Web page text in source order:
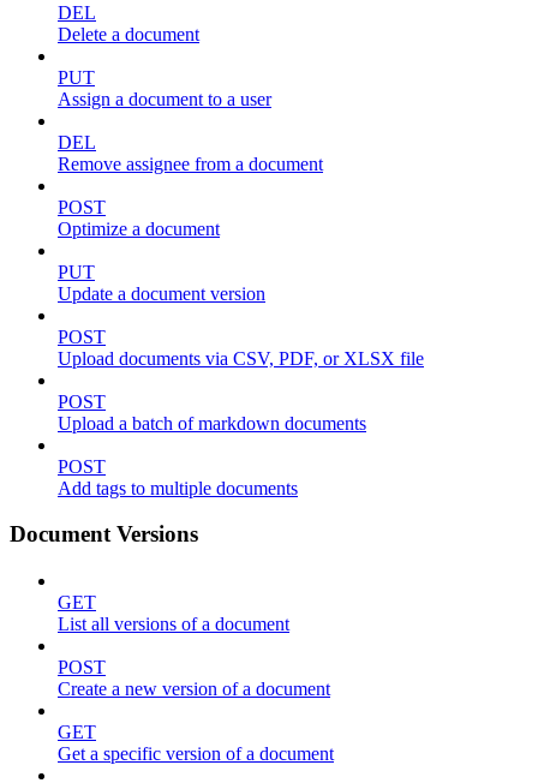
DEL
Delete a document
PUT
Assign a document to a user
DEL
Remove assignee from a document
POST
Optimize a document
PUT
Update a document version
POST
Upload documents via CSV, PDF, or XLSX file
POST
Upload a batch of markdown documents
POST
Add tags to multiple documents
Document Versions
GET
List all versions of a document
POST
Create a new version of a document
GET
Get a specific version of a document